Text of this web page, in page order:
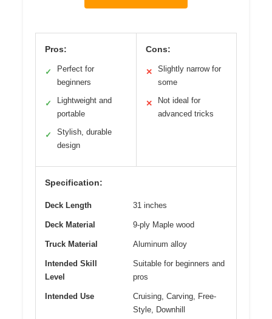
Pros:
✓
Perfect for
beginners
✓
Lightweight and
portable
✓
Stylish, durable
design
Cons:
✕
Slightly narrow for
some
✕
Not ideal for
advanced tricks
Specification:
Deck Length 31 inches
Deck Material 9-ply Maple wood
Truck Material Aluminum alloy
Intended Skill
Level
Suitable for beginners and
pros
Intended Use
Cruising, Carving, Free-
Style, Downhill